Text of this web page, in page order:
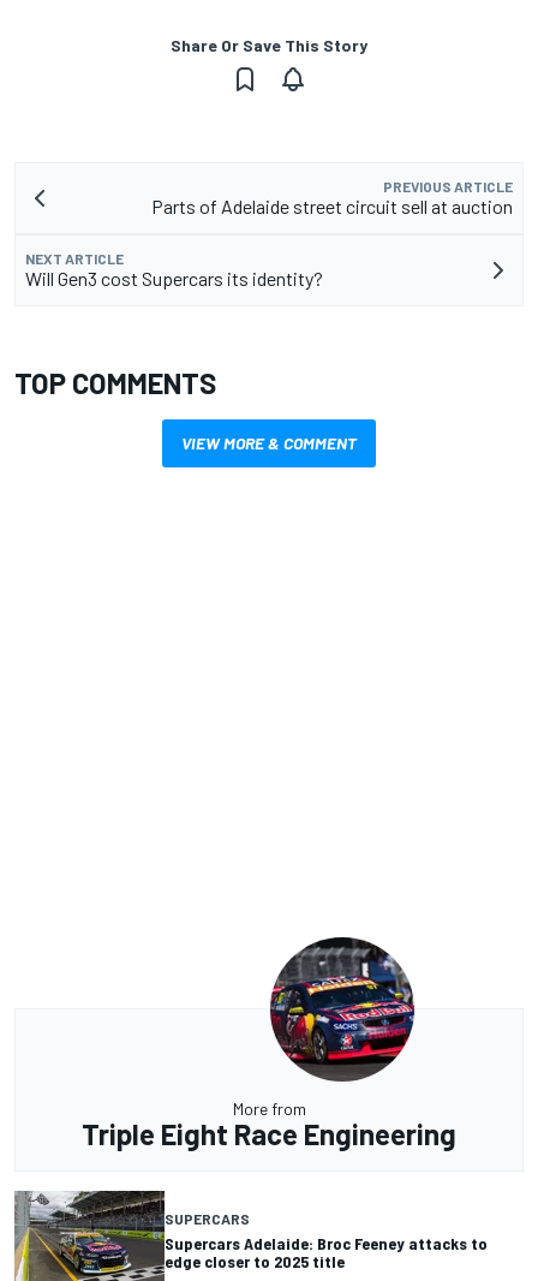
Share Or Save This Story
PREVIOUS ARTICLE
Parts of Adelaide street circuit sell at auction
NEXT ARTICLE
Will Gen3 cost Supercars its identity?
TOP COMMENTS
VIEW MORE & COMMENT
More from
Triple Eight Race Engineering
SUPERCARS
Supercars Adelaide: Broc Feeney attacks to
edge closer to 2025 title